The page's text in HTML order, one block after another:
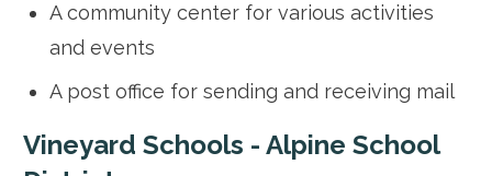
A community center for various activities
and events
A post office for sending and receiving mail
Vineyard Schools - Alpine School